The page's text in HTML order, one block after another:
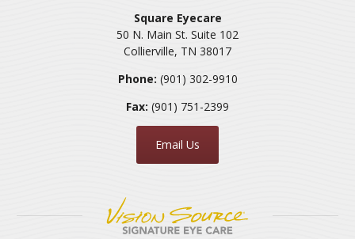
Square Eyecare
50 N. Main St. Suite 102
Collierville, TN 38017
Phone: (901) 302-9910
Fax: (901) 751-2399
Email Us